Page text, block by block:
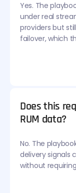
Yes. The
under real
providers but
failover, which
Does this
RUM data?
No. The
delivery signals
without